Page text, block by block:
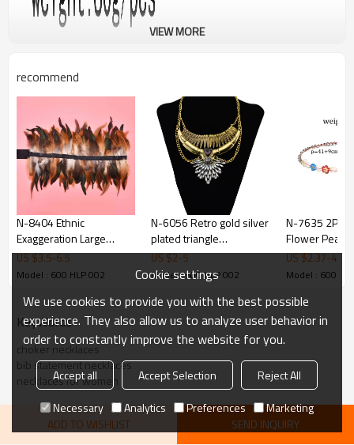
VIEW MORE
recommend
N-8404 Ethnic
Exaggeration Large
Feather Shawl Long
Width Silk Rope for
Jewelry
US $3.5-6.5
Model : 600 HLP 002
N-6056 Retro gold silver
plated triangle
rhinestone charm moon
shape pendant necklace
US $2-5
Model : 600 HLP 002
N-7635
Flower Pearl
Beads
Necklaces for
Jewelry Gift
US $2.37-4.75
Model : 600
KeyWords
choker necklaces
bib statement necklaces
necklaces for women
ADD TO WISHLIST SEND INQUIRY
Cookie settings
We use cookies to provide you with the best possible
experience. They also allow us to analyze user behavior in
order to constantly improve the website for you.
Accept all Accept Selection
Reject All
Necessary
Analytics Preferences Marketing